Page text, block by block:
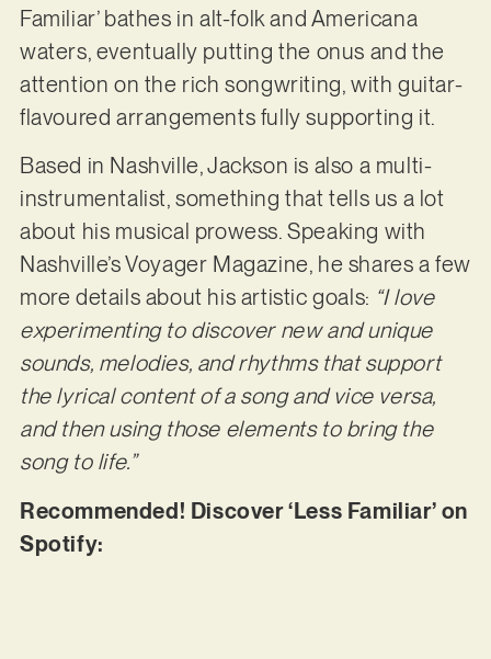
Familiar’ bathes in alt-folk and Americana
waters, eventually putting the onus and the
attention on the rich songwriting, with guitar-
flavoured arrangements fully supporting it.
Based in Nashville, Jackson is also a multi-
instrumentalist, something that tells us a lot
about his musical prowess. Speaking with
Nashville’s Voyager Magazine, he shares a few
more details about his artistic goals: “I love
experimenting to discover new and unique
sounds, melodies, and rhythms that support
the lyrical content of a song and vice versa,
and then using those elements to bring the
song to life.”
Recommended! Discover ‘Less Familiar’ on
Spotify: